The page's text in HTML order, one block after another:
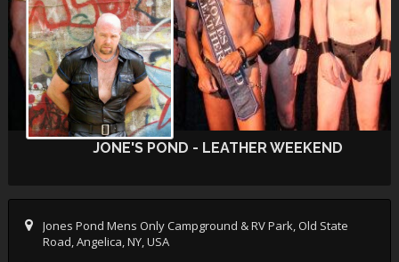
JONE'S POND - LEATHER WEEKEND
Jones Pond Mens Only Campground & RV Park, Old State
Road, Angelica, NY, USA